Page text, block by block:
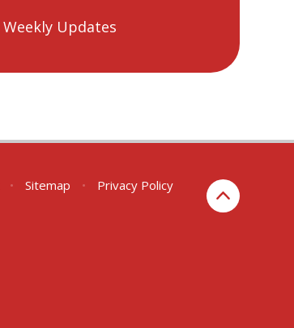
Weekly Updates
• Sitemap •
Privacy Policy